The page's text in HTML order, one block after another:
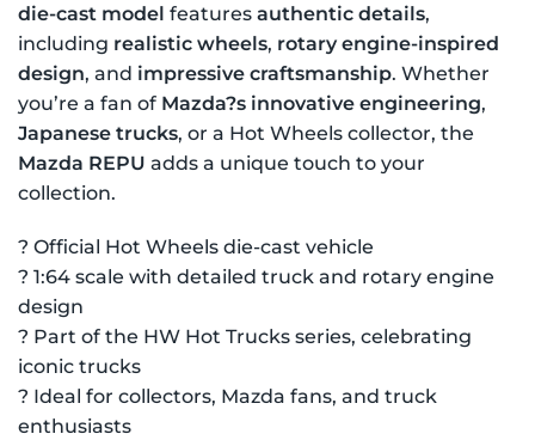
die-cast model features authentic details,
including realistic wheels, rotary engine-inspired
design, and impressive craftsmanship. Whether
you’re a fan of Mazda?s innovative engineering,
Japanese trucks, or a Hot Wheels collector, the
Mazda REPU adds a unique touch to your
collection.
? Official Hot Wheels die-cast vehicle
? 1:64 scale with detailed truck and rotary engine
design
? Part of the HW Hot Trucks series, celebrating
iconic trucks
? Ideal for collectors, Mazda fans, and truck
enthusiasts